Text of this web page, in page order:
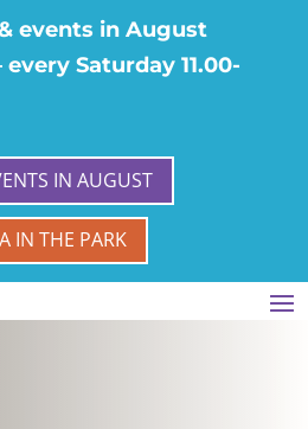
events in August
Saturday 11.00-
IN AUGUST
IN THE PARK